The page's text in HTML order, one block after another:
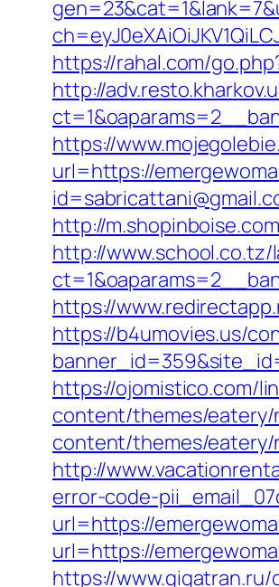
https://rahal.com/
http://
https://
url=https://
http://
http://
https://
https://b4umovies.us/
https://ojomistico.com/
content/themes/eatery/
content/themes/eatery/
http://
error-code-
url=https://
url=https://
https://